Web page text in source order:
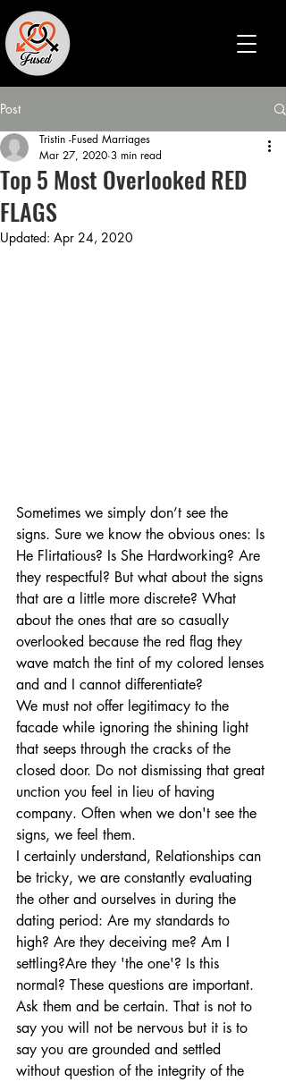
Post
Top 5 Most Overlooked RED
FLAGS
Tristin -Fused Marriages
Mar 27, 2020 3 min read
Updated: Apr 24, 2020
Sometimes we simply don’t see the
signs. Sure we know the obvious ones: Is
He Flirtatious? Is She Hardworking? Are
they respectful? But what about the signs
that are a little more discrete? What
about the ones that are so casually
overlooked because the red flag they
wave match the tint of my colored lenses
and and I cannot differentiate?
We must not offer legitimacy to the
facade while ignoring the shining light
that seeps through the cracks of the
closed door. Do not dismissing that great
unction you feel in lieu of having
company. Often when we don't see the
signs, we feel them.
I certainly understand, Relationships can
be tricky, we are constantly evaluating
the other and ourselves in during the
dating period: Are my standards to
high? Are they deceiving me? Am I
settling?Are they 'the one'? Is this
normal? These questions are important.
Ask them and be certain. That is not to
say you will not be nervous but it is to
say you are grounded and settled
without question of the integrity of the